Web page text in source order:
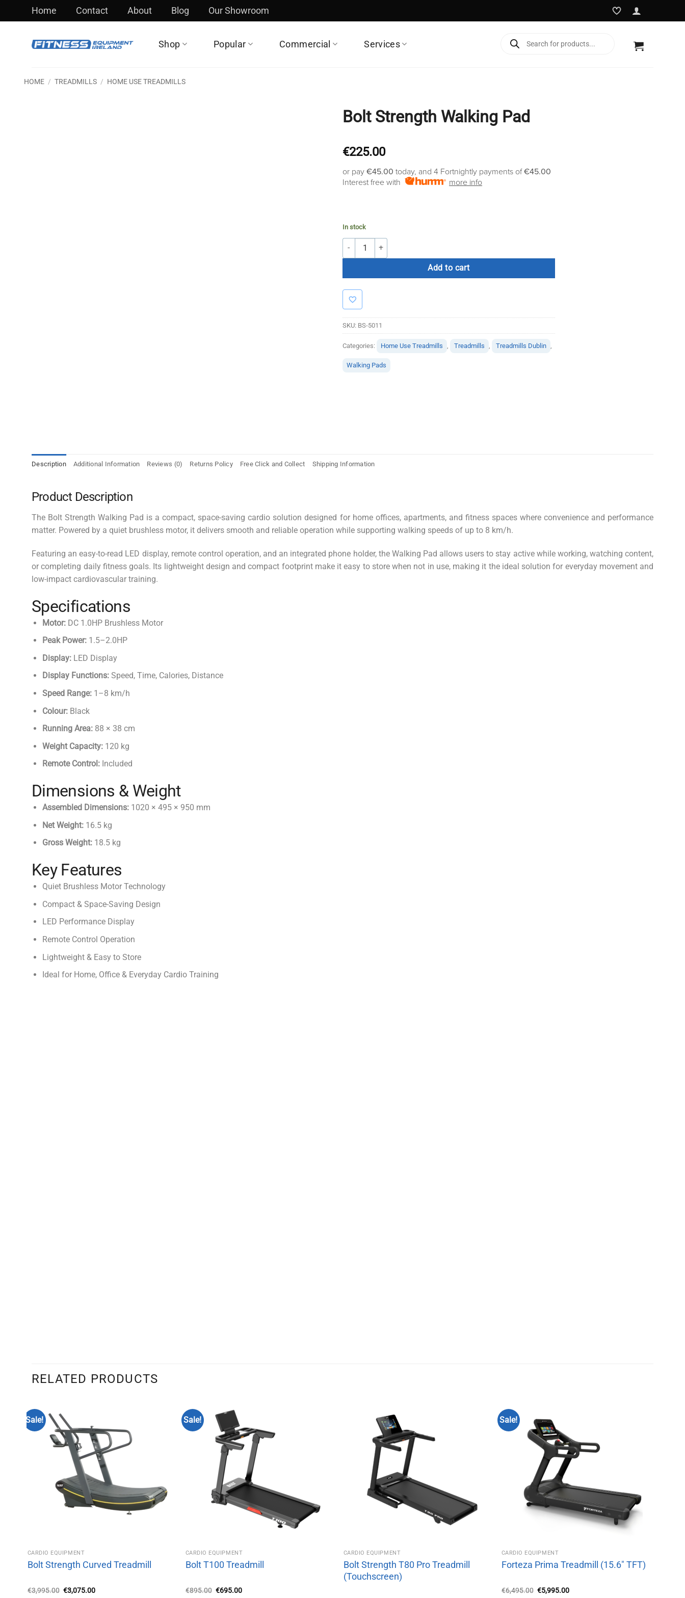
Home Contact About Blog Our Showroom
Shop Popular Commercial Services
search
HOME / TREADMILLS / HOME USE TREADMILLS
Bolt Strength Walking Pad
€225.00
or pay €45.00 today, and 4 Fortnightly payments of€45.00
Interest free with
more info
In stock
Bolt Strength Walking Pad quantity
Add to cart
SKU: BS-5011
Categories: Home Use Treadmills , Treadmills , Treadmills Dublin ,
Walking Pads
Description Additional Information Reviews (0) Returns Policy Free Click and Collect Shipping Information
Product Description
The Bolt Strength Walking Pad is a compact, space-saving cardio solution designed for home offices, apartments, and fitness spaces where convenience and performance
matter. Powered by a quiet brushless motor, it delivers smooth and reliable operation while supporting walking speeds of up to 8 km/h.
Featuring an easy-to-read LED display, remote control operation, and an integrated phone holder, the Walking Pad allows users to stay active while working, watching content,
or completing daily fitness goals. Its lightweight design and compact footprint make it easy to store when not in use, making it the ideal solution for everyday movement and
low-impact cardiovascular training.
Specifications
Motor:DC 1.0HP Brushless Motor
Peak Power:1.5–2.0HP
Display:LED Display
Display Functions:Speed, Time, Calories, Distance
Speed Range:1–8 km/h
Colour:Black
Running Area:88 × 38 cm
Weight Capacity:120 kg
Remote Control:Included
Dimensions & Weight
Assembled Dimensions:1020 × 495 × 950 mm
Net Weight:16.5 kg
Gross Weight:18.5 kg
Key Features
Quiet Brushless Motor Technology
Compact & Space-Saving Design
LED Performance Display
Remote Control Operation
Lightweight & Easy to Store
Ideal for Home, Office & Everyday Cardio Training
RELATED PRODUCTS
Sale!
CARDIO EQUIPMENT
Bolt Strength Curved Treadmill
€3,995.00 Original
€3,075.00Current
Sale!
CARDIO EQUIPMENT
Bolt T100 Treadmill
€895.00 Original
€695.00Current
CARDIO EQUIPMENT
Bolt Strength T80 Pro Treadmill
(Touchscreen)
Sale!
CARDIO EQUIPMENT
Forteza Prima Treadmill (15.6″ TFT)
€6,495.00 Original
€5,995.00Current